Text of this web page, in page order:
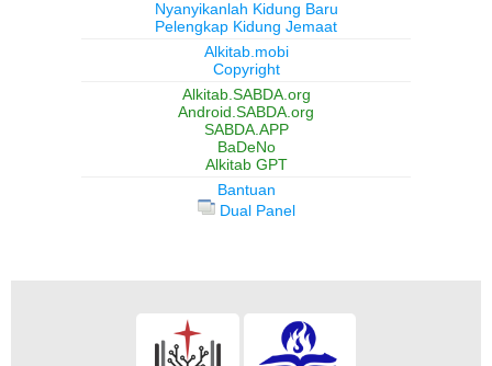
Nyanyikanlah Kidung Baru
Pelengkap Kidung Jemaat
Alkitab.mobi
Copyright
Alkitab.SABDA.org
Android.SABDA.org
SABDA.APP
BaDeNo
Alkitab GPT
Bantuan
Dual Panel